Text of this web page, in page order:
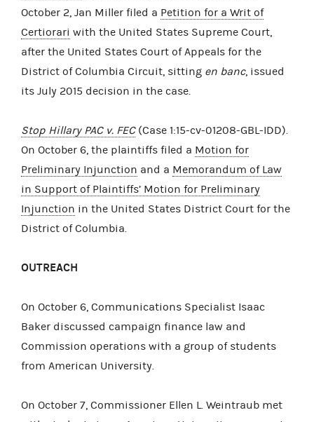
October 2, Jan Miller filed a Petition for a Writ of
Certiorari with the United States Supreme Court,
after the United States Court of Appeals for the
District of Columbia Circuit, sitting en banc, issued
its July 2015 decision in the case.
Stop Hillary PAC v. FEC(Case 1:15-cv-01208-GBL-IDD).
On October 6, the plaintiffs filed a Motion for
Preliminary Injunction and a Memorandum of Law
in Support of Plaintiffs’ Motion for Preliminary
Injunction in the United States District Court for the
District of Columbia.
OUTREACH
On October 6, Communications Specialist Isaac
Baker discussed campaign finance law and
Commission operations with a group of students
from American University.
On October 7, Commissioner Ellen L. Weintraub met